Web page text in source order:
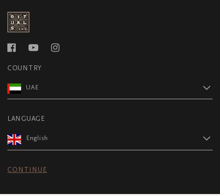
COUNTRY
UAE
LANGUAGE
English
CONTINUE